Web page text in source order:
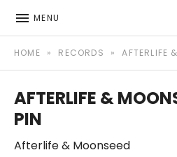
MENU
AFTERLIFE MUSIC
HOME » RECORDS » AFTERLIFE
AFTERLIFE &
PIN
Afterlife & Moonseed